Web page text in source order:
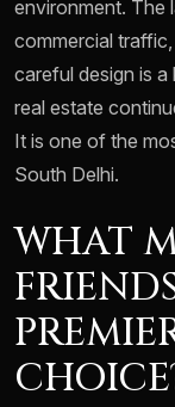
environment. The
commercial
careful design is
real estate
It is one of the
South Delhi.
WHAT